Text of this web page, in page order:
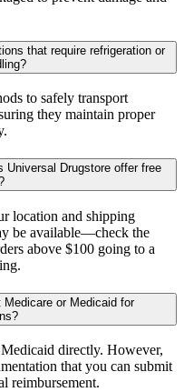
that require refrigeration or
to safely transport
they maintain proper
Universal Drugstore offer free
location and shipping
be available—check the
above $100 going to a
or Medicaid for
directly. However,
that you can submit
reimbursement.